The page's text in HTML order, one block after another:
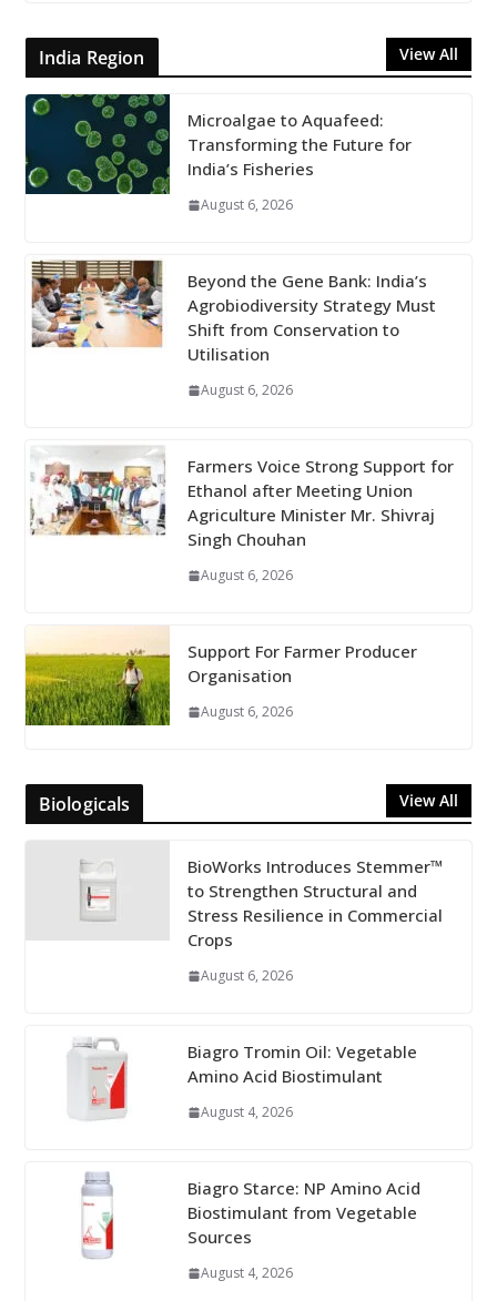
India Region View All
Microalgae to Aquafeed:
Transforming the Future for
India’s Fisheries
August 6, 2026
Beyond the Gene Bank: India’s
Agrobiodiversity Strategy Must
Shift from Conservation to
Utilisation
August 6, 2026
Farmers Voice Strong Support for
Ethanol after Meeting Union
Agriculture Minister Mr. Shivraj
Singh Chouhan
August 6, 2026
Support For Farmer Producer
Organisation
August 6, 2026
Biologicals View All
BioWorks Introduces Stemmer™
to Strengthen Structural and
Stress Resilience in Commercial
Crops
August 6, 2026
Biagro Tromin Oil: Vegetable
Amino Acid Biostimulant
August 4, 2026
Biagro Starce: NP Amino Acid
Biostimulant from Vegetable
Sources
August 4, 2026